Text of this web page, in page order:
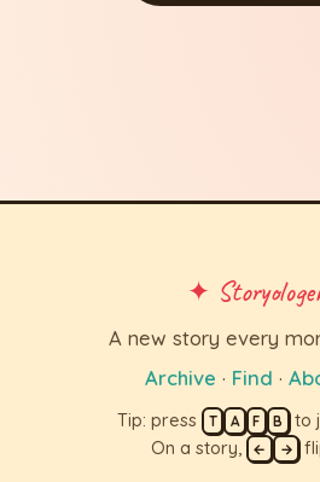
✦
A new story every
Archive · Find ·
Tip: press T A F B to
On a story,
← →